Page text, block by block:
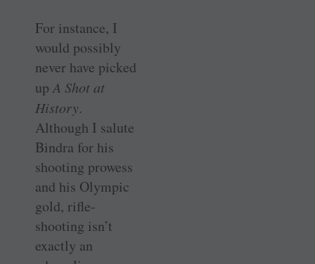
For instance, I
would possibly
never have picked
upA Shot at
History.
Although I salute
Bindra for his
shooting prowess
and his Olympic
gold, rifle-
shooting isn’t
exactly an